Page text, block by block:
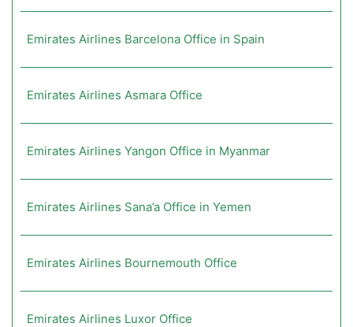
Emirates Airlines Barcelona Office in Spain
Emirates Airlines Asmara Office
Emirates Airlines Yangon Office in Myanmar
Emirates Airlines Sana’a Office in Yemen
Emirates Airlines Bournemouth Office
Emirates Airlines Luxor Office